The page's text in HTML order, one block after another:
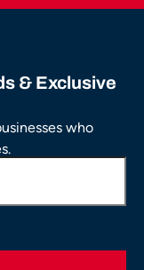
& Exclusive
who